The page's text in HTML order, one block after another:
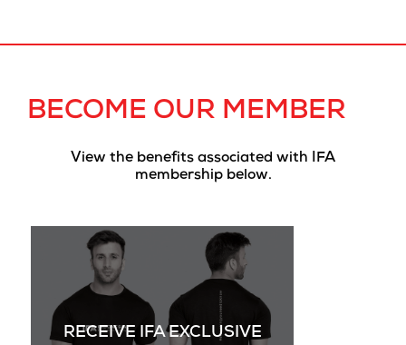
BECOME OUR MEMBER
View the benefits associated with IFA
membership below.
RECEIVE IFA EXCLUSIVE